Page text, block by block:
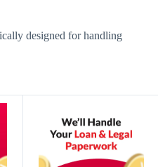
designed for handling